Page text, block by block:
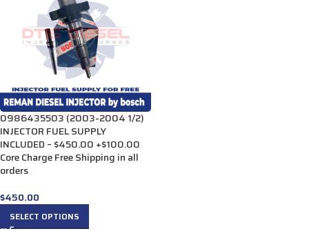
0986435503 (2003-2004 1/2)
INJECTOR FUEL SUPPLY
INCLUDED – $450.00 +$100.00
Core Charge Free Shipping in all
orders
$450.00
SELECT OPTIONS